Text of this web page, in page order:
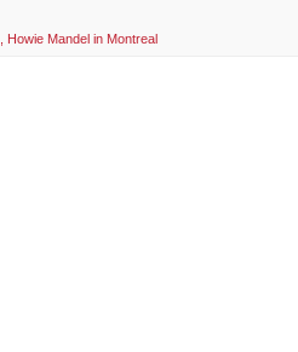
Howie Mandel in Montreal